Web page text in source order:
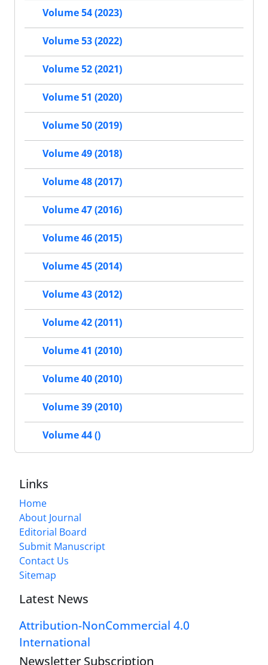
Volume 54 (2023)
Volume 53 (2022)
Volume 52 (2021)
Volume 51 (2020)
Volume 50 (2019)
Volume 49 (2018)
Volume 48 (2017)
Volume 47 (2016)
Volume 46 (2015)
Volume 45 (2014)
Volume 43 (2012)
Volume 42 (2011)
Volume 41 (2010)
Volume 40 (2010)
Volume 39 (2010)
Volume 44 ()
Links
Home
About Journal
Editorial Board
Submit Manuscript
Contact Us
Sitemap
Latest News
Attribution-NonCommercial 4.0
International
Newsletter Subscription